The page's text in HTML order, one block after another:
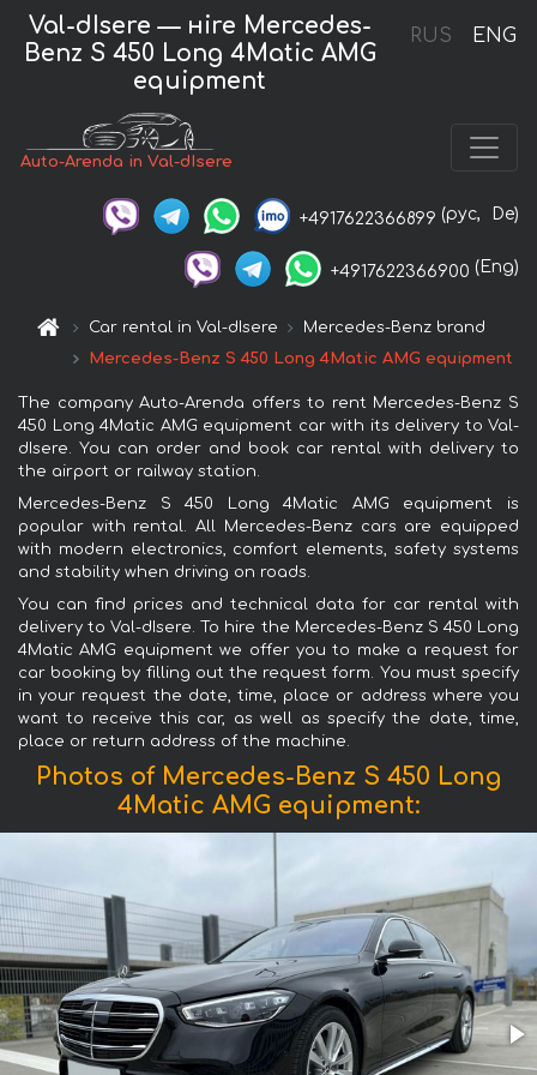
RUS ENG
Val-dIsere — нire Mercedes-
Benz S 450 Long 4Matic AMG
equipment
Auto-Arenda in Val-dIsere
+4917622366899 (рус, De)
+4917622366900 (Eng)
Car rental in Val-dIsere
Mercedes-Benz brand
Mercedes-Benz S 450 Long 4Matic AMG equipment
The company Auto-Arenda offers to rent Mercedes-Benz S
450 Long 4Matic AMG equipment car with its delivery to Val-
dIsere. You can order and book car rental with delivery to
the airport or railway station.
Mercedes-Benz S 450 Long 4Matic AMG equipment is
popular with rental. All Mercedes-Benz cars are equipped
with modern electronics, comfort elements, safety systems
and stability when driving on roads.
You can find prices and technical data for car rental with
delivery to Val-dIsere. To hire the Mercedes-Benz S 450 Long
4Matic AMG equipment we offer you to make a request for
car booking by filling out the request form. You must specify
in your request the date, time, place or address where you
want to receive this car, as well as specify the date, time,
place or return address of the machine.
Photos of Mercedes-Benz S 450 Long
4Matic AMG equipment: